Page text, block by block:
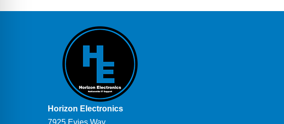
Horizon Electronics
7925 Evies Way